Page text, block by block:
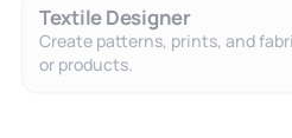
Textile Designer
Create patterns, prints, and
or products.